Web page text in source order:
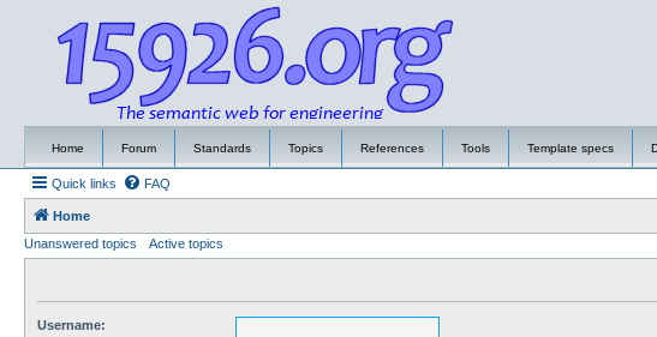
Home Forum Standards Topics References Tools Template specs
Quick links FAQ
Home
Unanswered topics
Active topics
Username: